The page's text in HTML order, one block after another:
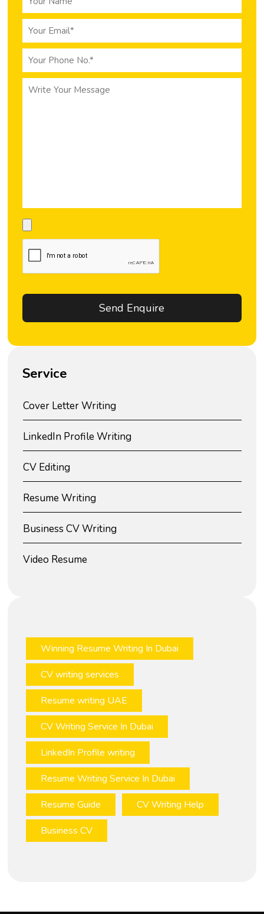
Service
Cover Letter Writing
LinkedIn Profile Writing
CV Editing
Resume Writing
Business CV Writing
Video Resume
Winning Resume Writing In Dubai
CV writing services
Resume writing UAE
CV Writing Service In Dubai
LinkedIn Profile writing
Resume Writing Service In Dubai
Resume Guide
CV Writing Help
Business CV